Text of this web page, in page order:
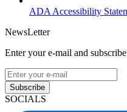
ADA Accessibility
NewsLetter
Enter your e-mail and
Subscribe
SOCIALS